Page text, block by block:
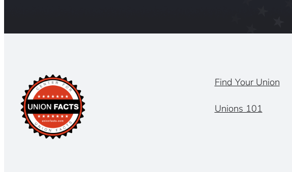
Find Your Union
Unions 101